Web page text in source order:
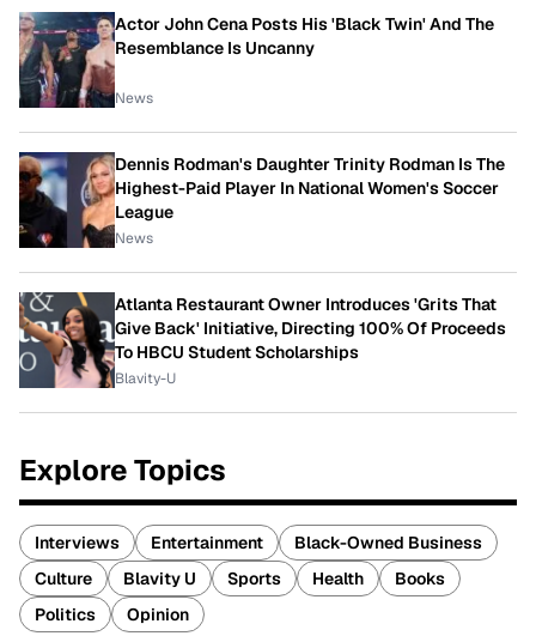
Actor John Cena Posts His 'Black Twin' And The
Resemblance Is Uncanny
News
Dennis Rodman's Daughter Trinity Rodman Is The
Highest-Paid Player In National Women's Soccer
League
News
Atlanta Restaurant Owner Introduces 'Grits That
Give Back' Initiative, Directing 100% Of Proceeds
To HBCU Student Scholarships
Blavity-U
Explore Topics
Interviews Entertainment
Black-Owned Business
Culture
Blavity U Sports Health
Books
Politics
Opinion